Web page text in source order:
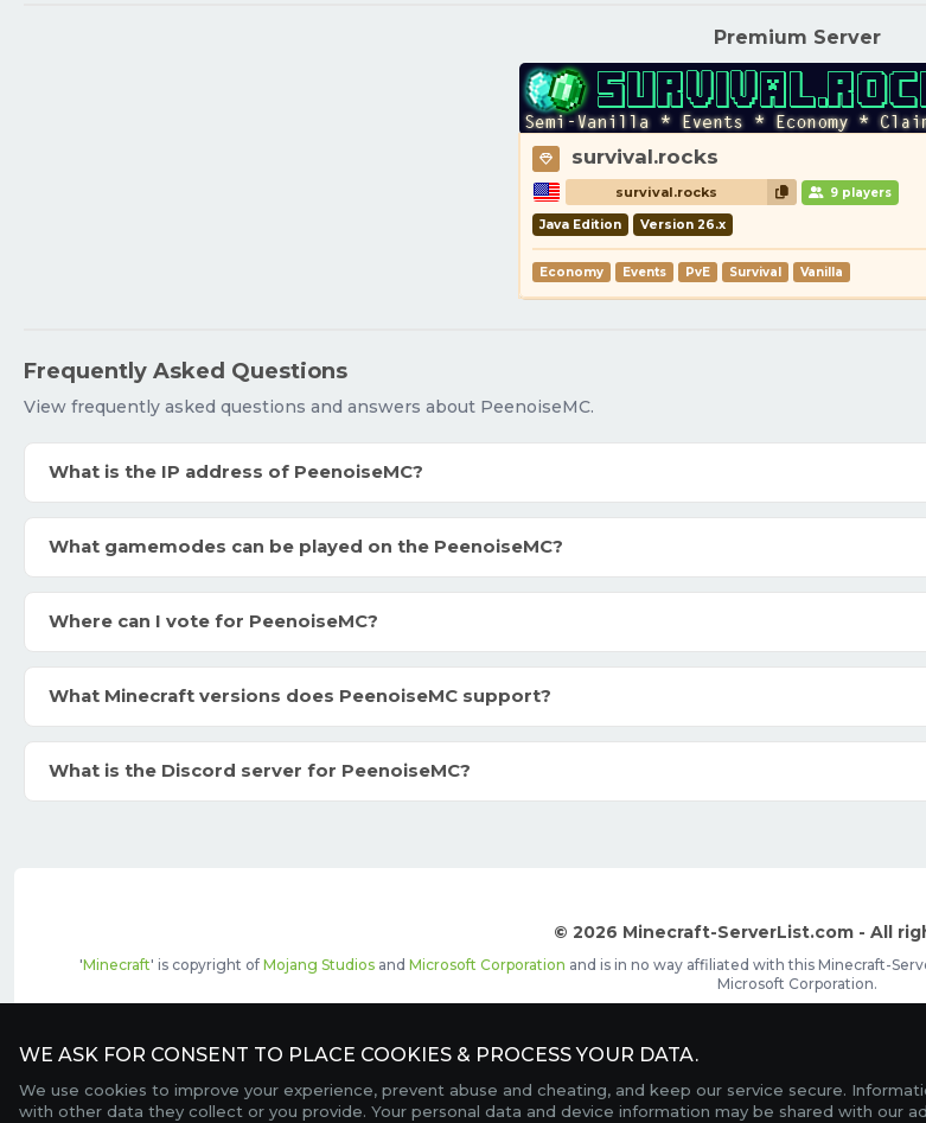
Premium Server
survival.rocks
survival.rocks 9 players
Java Edition Version 26.x
Economy Events PvE Survival Vanilla
Frequently Asked Questions
View frequently asked questions and answers about PeenoiseMC.
What is the IP address of PeenoiseMC?
What gamemodes can be played on the PeenoiseMC?
Where can I vote for PeenoiseMC?
What Minecraft versions does PeenoiseMC support?
What is the Discord server for PeenoiseMC?
© 2026 Minecraft-ServerList.com - All
'Minecraft' is copyright of Mojang Studiosand Microsoft Corporation and is in no way affiliated with this Minecraft-
Microsoft Corporation.
Contact Terms of Service
FAQ Partners Service Status
WE ASK FOR CONSENT TO PLACE COOKIES & PROCESS YOUR DATA.
We use cookies to improve your experience, prevent abuse and cheating, and keep our service secure.
with other data they collect or you provide. Your personal data and device information may be shared with our